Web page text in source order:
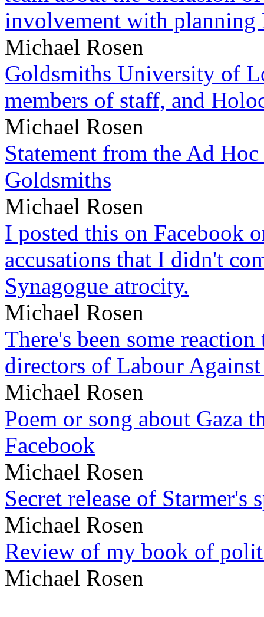
involvement with planning
Michael Rosen
Goldsmiths University of
members of staff, and
Michael Rosen
Statement from the Ad
Goldsmiths
Michael Rosen
I posted this on Facebook
accusations that I didn't
Synagogue atrocity.
Michael Rosen
There's been some
directors of Labour
Michael Rosen
Poem or song about Gaza
Facebook
Michael Rosen
Secret release of Starmer's
Michael Rosen
Review of my book of
Michael Rosen